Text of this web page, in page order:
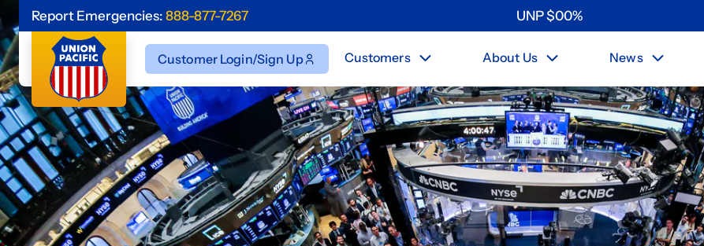
Report Emergencies: 888-877-7267 UNP$00%
Customer Login/Sign Up Customers About Us News